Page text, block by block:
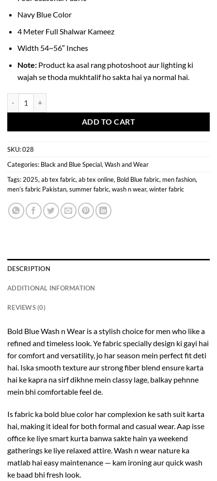
Navy Blue Color
4 Meter Full Shalwar Kameez
Width 54~56″ Inches
Note:Product ka asal rang photoshoot aur lighting ki
wajah se thoda mukhtalif ho sakta hai ya normal hai.
ADD TO CART
SKU:028
Categories: Black and Blue Special, Wash and Wear
Tags: 2025, ab tex fabric, ab tex online, Bold Blue fabric, men fashion,
men’s fabric Pakistan, summer fabric, wash n wear, winter fabric
DESCRIPTION
ADDITIONAL INFORMATION
REVIEWS (0)
Bold Blue Wash n Wear is a stylish choice for men who like a
refined and timeless look. Ye fabric specially design ki gayi hai
for comfort and versatility, jo har season mein perfect fit deti
hai. Iska smooth texture aur strong fiber blend ensure karta
hai ke kapra na sirf dikhne mein classy lage, balkay pehnne
mein bhi comfortable feel de.
Is fabric ka bold blue color har complexion ke sath suit karta
hai, making it ideal for both formal and casual wear. Aap isse
office ke liye smart kurta banwa sakte hain ya weekend
gatherings ke liye relaxed attire. Wash n wear nature ka
matlab hai easy maintenance — kam ironing aur quick wash
ke baad bhi fresh look.